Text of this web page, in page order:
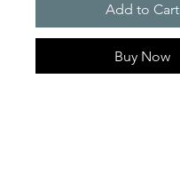
Add to Cart
Buy Now